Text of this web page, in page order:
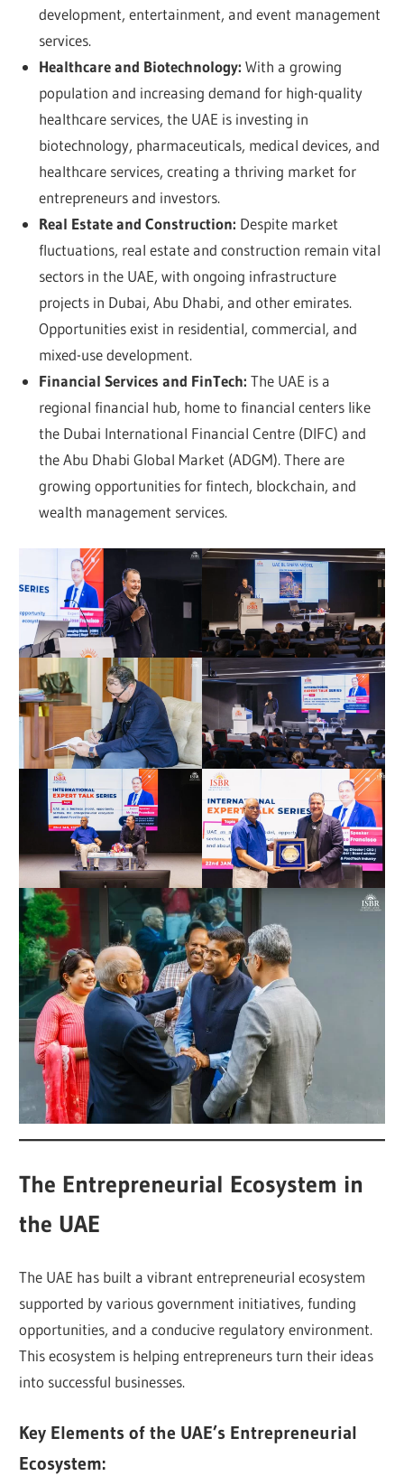
development, entertainment, and event management
services.
Healthcare and Biotechnology: With a growing
population and increasing demand for high-quality
healthcare services, the UAE is investing in
biotechnology, pharmaceuticals, medical devices, and
healthcare services, creating a thriving market for
entrepreneurs and investors.
Real Estate and Construction: Despite market
fluctuations, real estate and construction remain vital
sectors in the UAE, with ongoing infrastructure
projects in Dubai, Abu Dhabi, and other emirates.
Opportunities exist in residential, commercial, and
mixed-use development.
Financial Services and FinTech: The UAE is a
regional financial hub, home to financial centers like
the Dubai International Financial Centre (DIFC) and
the Abu Dhabi Global Market (ADGM). There are
growing opportunities for fintech, blockchain, and
wealth management services.
The Entrepreneurial Ecosystem in
the UAE
The UAE has built a vibrant entrepreneurial ecosystem
supported by various government initiatives, funding
opportunities, and a conducive regulatory environment.
This ecosystem is helping entrepreneurs turn their ideas
into successful businesses.
Key Elements of the UAE’s Entrepreneurial
Ecosystem: